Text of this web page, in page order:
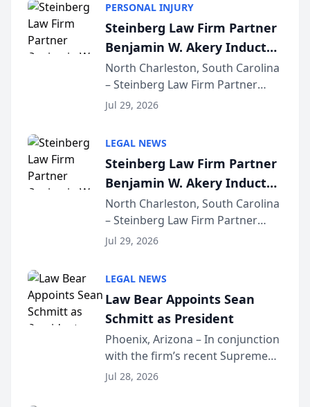
PERSONAL INJURY
Steinberg Law Firm Partner
Benjamin W. Akery Inducted
Into Multi-Million Dollar &
Million Dollar Advocates
Forum
North Charleston, South Carolina
– Steinberg Law Firm Partner
Benjamin W. Akery has been
Dollar Advocates Forum, a
national organization tha...
Jul 29, 2026
LEGAL NEWS
Steinberg Law Firm Partner
Benjamin W. Akery Inducted
Into Multi-Million Dollar &
Million Dollar Advocates
Forum
North Charleston, South Carolina
– Steinberg Law Firm Partner
Benjamin W. Akery has been
Dollar Advocates Forum, a
national organization tha...
Jul 29, 2026
LEGAL NEWS
Law Bear Appoints Sean
Schmitt as President
Phoenix, Arizona – In conjunction
with the firm’s recent Supreme
Court approval under Arizona’s
Jul 28, 2026